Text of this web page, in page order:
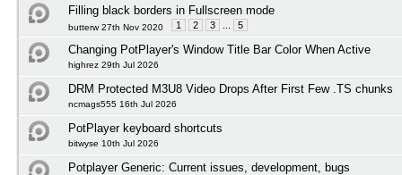
Filling black borders in Fullscreen mode
butterw 27th Nov 2020 1 2 3 5
Changing PotPlayer's Window Title Bar Color When Active
highrez 29th Jul 2026
DRM Protected M3U8 Video Drops After First Few .TS chunks
ncmags555 16th Jul 2026
PotPlayer keyboard shortcuts
bitwyse 10th Jul 2026
Potplayer Generic: Current issues, development, bugs